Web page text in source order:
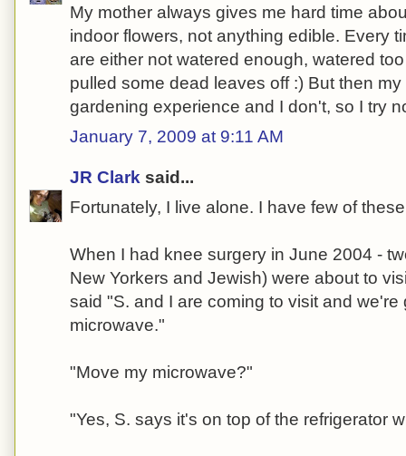
My mother always gives me hard time
indoor flowers, not anything edible. Every
are either not watered enough, watered
pulled some dead leaves off :) But then
gardening experience and I don't, so I try
January 7, 2009 at 9:11 AM
JR Clark said...
Fortunately, I live alone. I have few of
When I had knee surgery in June 2004 -
New Yorkers and Jewish) were about to
said "S. and I are coming to visit and we're
microwave."
"Move my microwave?"
"Yes, S. says it's on top of the refrigerator